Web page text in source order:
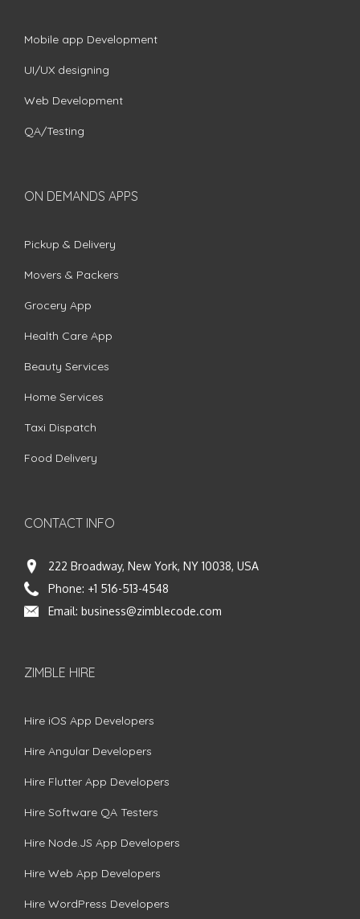
Mobile app Development
UI/UX designing
Web Development
QA/Testing
ON DEMANDS APPS
Pickup & Delivery
Movers & Packers
Grocery App
Health Care App
Beauty Services
Home Services
Taxi Dispatch
Food Delivery
CONTACT INFO
222 Broadway, New York, NY 10038, USA
Phone: +1 516-513-4548
Email: business@zimblecode.com
ZIMBLE HIRE
Hire iOS App Developers
Hire Angular Developers
Hire Flutter App Developers
Hire Software QA Testers
Hire Node.JS App Developers
Hire Web App Developers
Hire WordPress Developers